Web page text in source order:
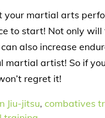
your martial arts
to start! Not only will
also increase
martial artist! So if
regret it!
Jiu-jitsu, combatives